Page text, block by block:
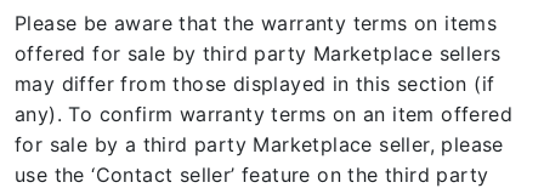
Please be aware that the warranty terms on items
offered for sale by third party Marketplace sellers
may differ from those displayed in this section (if
any). To confirm warranty terms on an item offered
for sale by a third party Marketplace seller, please
use the ‘Contact seller’ feature on the third party